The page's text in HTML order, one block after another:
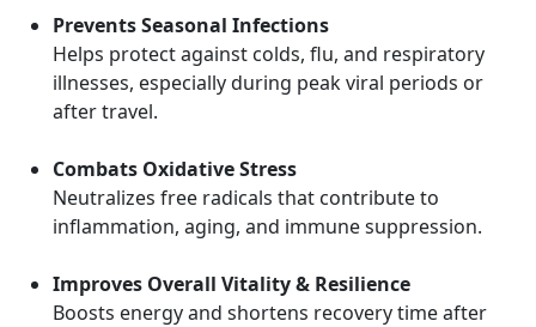
Prevents Seasonal Infections
Helps protect against colds, flu, and respiratory
illnesses, especially during peak viral periods or
after travel.
Combats Oxidative Stress
Neutralizes free radicals that contribute to
inflammation, aging, and immune suppression.
Improves Overall Vitality & Resilience
Boosts energy and shortens recovery time after